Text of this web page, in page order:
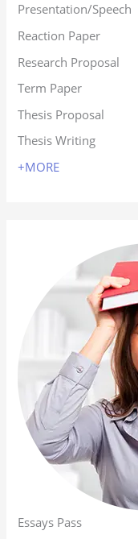
Presentation/Speech
Reaction Paper
Research Proposal
Term Paper
Thesis Proposal
Thesis Writing
+MORE
Essays Pass